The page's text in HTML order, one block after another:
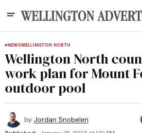
NEWSWELLINGTON NORTH
Wellington North
work plan for Mount
outdoor pool
by Jordan Snobelen